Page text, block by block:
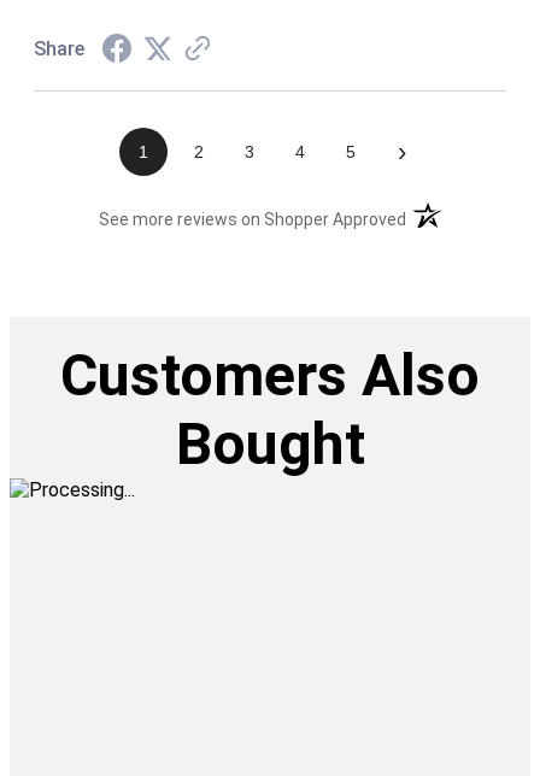
Share
1 2 3 4 5 ›
See more reviews on Shopper Approved (opens in a new
Customers Also
Bought